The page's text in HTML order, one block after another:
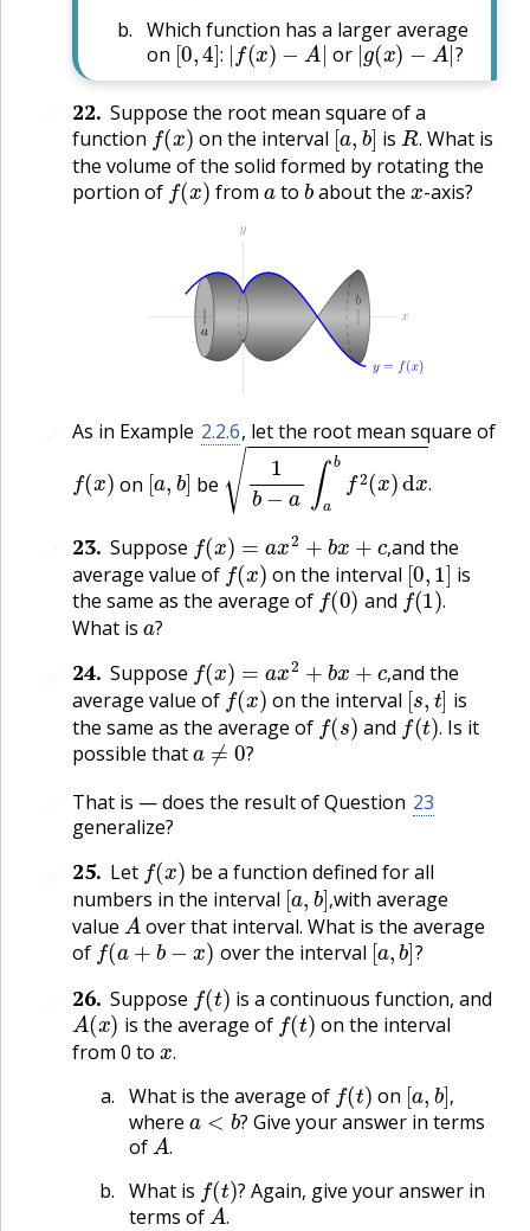
Which function has a larger average
on
:
[0, 4]:|f(x)−A| or ?
|g( x)−A|?
22. Suppose the root mean square of a
function f(x) on the interval [a,b]is .
R. What is
the volume of the solid formed by rotating the
portion off(x froma tobabout thex-axis?
As in Example 2.2.6, let the root mean square of
f(x on [ b be .
b a∫ f2( x)dx
23. Suppose ,
(x = b c
and the
average value off(x) on the interval [0 ,1]is
the same as the average of f(0) and .
f(1).
What is ?
a?
24. Suppose ,
(x = b c
and the
average value off(x) on the interval [s ,t] is
the same as the average of f(s) and f(t). Is it
possible that
?
a≠0?
That is — does the result of Question 23
generalize?
25. Let f(x
be a function defined for all
numbers in the interval
,
[ab],
with average
value A over that interval. What is the average
of f(a+b−x) over the interval ?
[a,b]?
26. Suppose (t is a continuous function, and
A(x ) is the average off(t) on the interval
from 0 to
.
x
What is the average of (t on ,
[ b
where ?
a<b? Give your answer in terms
of
.
A.
What is ?
(t ?
Again, give your answer in
terms of A.